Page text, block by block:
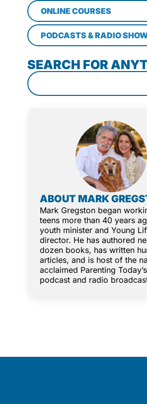
ONLINE COURSES
PODCASTS & RADIO
SEARCH FOR
ABOUT MARK
Mark Gregston began
teens more than 40 years
youth minister and Young
director. He has authored
dozen books, has written
articles, and is host of the
acclaimed Parenting
podcast and radio